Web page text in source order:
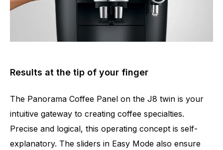
Results at the tip of your finger
The Panorama Coffee Panel on the J8 twin is your
intuitive gateway to creating coffee specialties.
Precise and logical, this operating concept is self-
explanatory. The sliders in Easy Mode also ensure